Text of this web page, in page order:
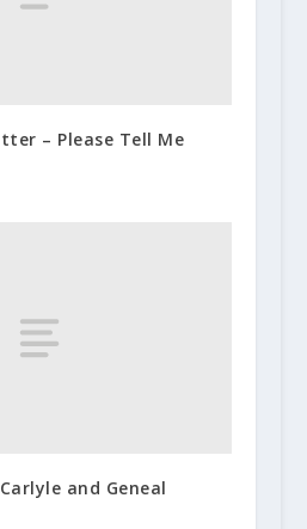
– Please Tell Me
and Geneal